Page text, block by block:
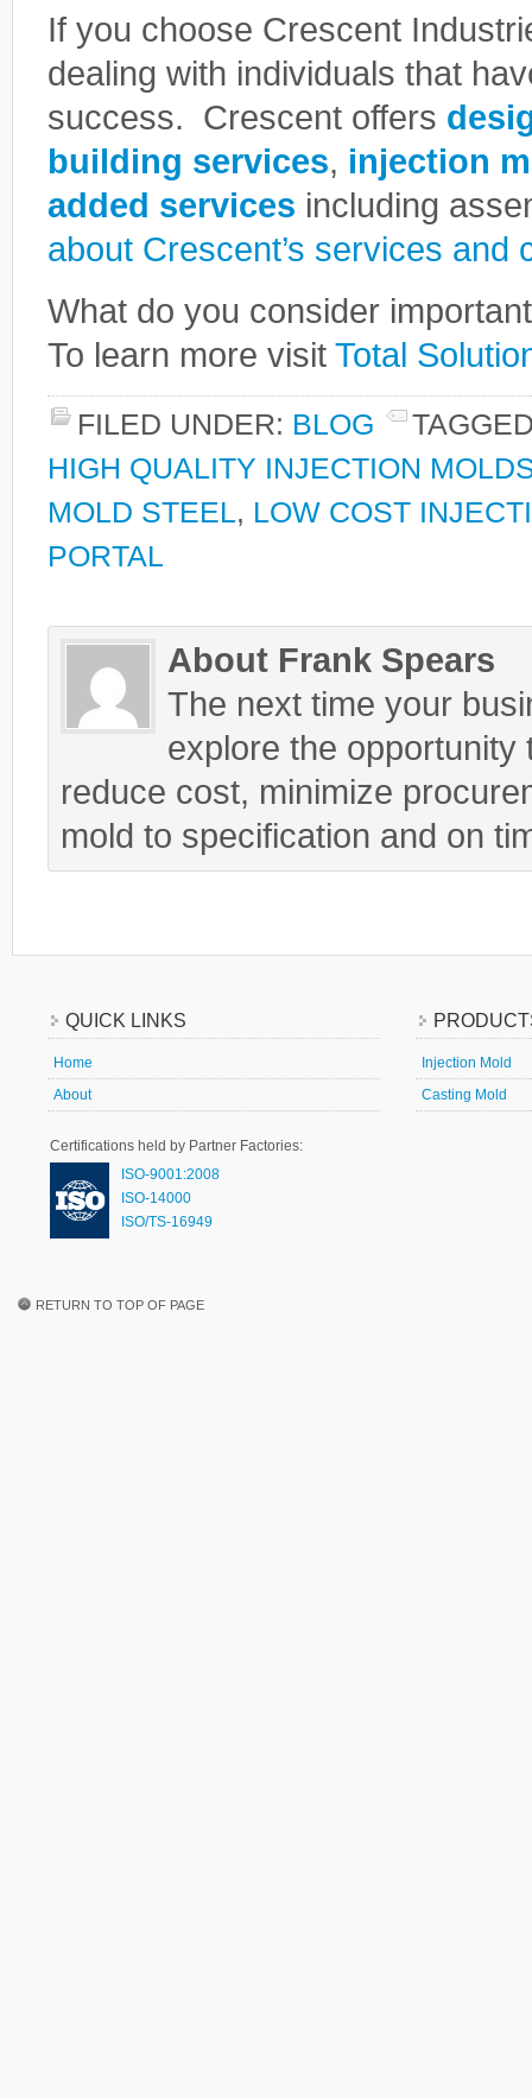
If you choose Crescent
dealing with individuals that
success. Crescent offers
building services, injection
added services including
about Crescent’s services
What do you consider
To learn more visit Total
FILED UNDER: BLOG
HIGH QUALITY INJECTION
MOLD STEEL, LOW COST
PORTAL
About Frank Spears
The next time your
explore the opportunity
reduce cost, minimize
mold to specification and on
QUICK LINKS
Home
About
Certifications held by Partner Factories:
ISO-9001:2008
ISO-14000
ISO/TS-16949
Injection Mold
Casting Mold
RETURN TO TOP OF PAGE